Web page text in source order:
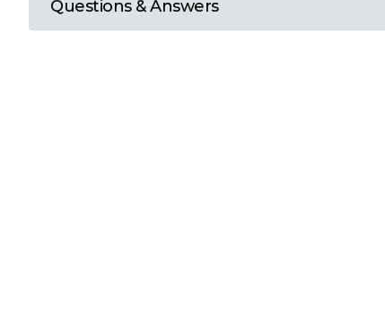
Questions & Answers